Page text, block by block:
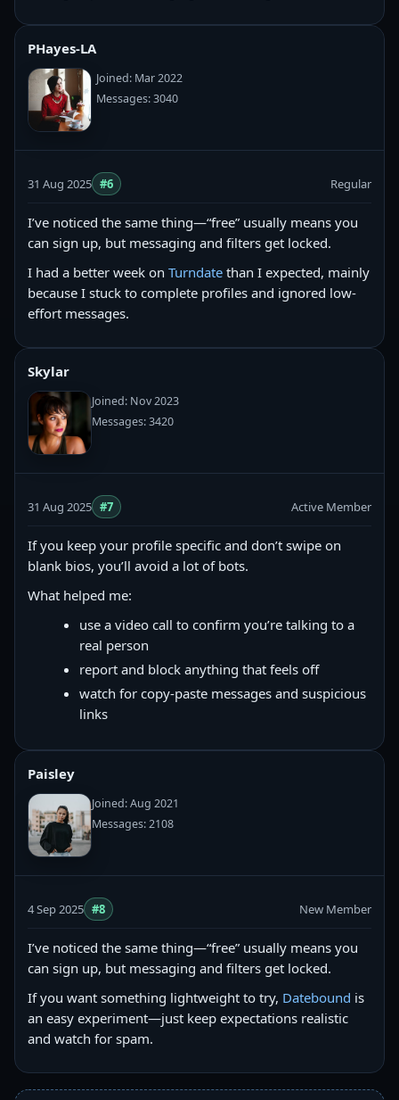
PHayes-LA
Joined: Mar 2022
Messages: 3040
31 Aug 2025 #6 Regular
I’ve noticed the same thing—“free” usually means you
can sign up, but messaging and filters get locked.
I had a better week on Turndate than I expected, mainly
because I stuck to complete profiles and ignored low-
effort messages.
Skylar
Joined: Nov 2023
Messages: 3420
31 Aug 2025 #7 Active Member
If you keep your profile specific and don’t swipe on
blank bios, you’ll avoid a lot of bots.
What helped me:
use a video call to confirm you’re talking to a
real person
report and block anything that feels off
watch for copy‑paste messages and suspicious
links
Paisley
Joined: Aug 2021
Messages: 2108
4 Sep 2025 #8 New Member
I’ve noticed the same thing—“free” usually means you
can sign up, but messaging and filters get locked.
If you want something lightweight to try, Datebound is
an easy experiment—just keep expectations realistic
and watch for spam.